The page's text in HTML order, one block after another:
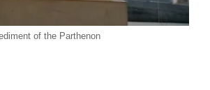
of the Parthenon